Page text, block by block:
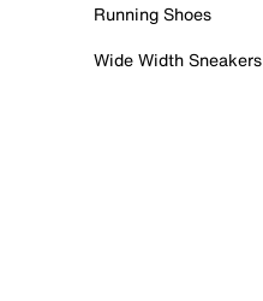
Running Shoes
Wide Width Sneakers